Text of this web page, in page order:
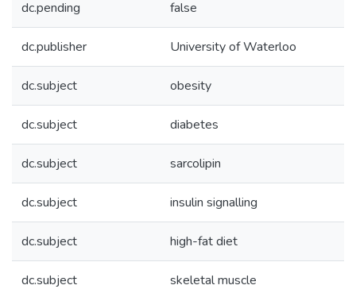
dc.pending false
dc.publisher University of Waterloo
dc.subject obesity
dc.subject diabetes
dc.subject sarcolipin
dc.subject insulin signalling
dc.subject high-fat diet
dc.subject skeletal muscle